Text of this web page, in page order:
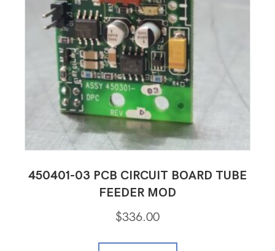
450401-03 PCB CIRCUIT BOARD TUBE
FEEDER MOD
$336.00